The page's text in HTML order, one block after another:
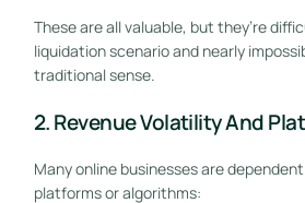
These are all valuable, but they’re
liquidation scenario and nearly
traditional sense.
2. Revenue Volatility And
Many online businesses are
platforms or algorithms: